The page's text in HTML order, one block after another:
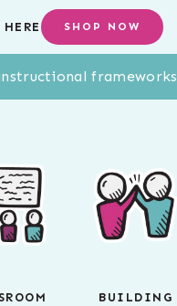
SHOP NOW
frameworks
BUILDING